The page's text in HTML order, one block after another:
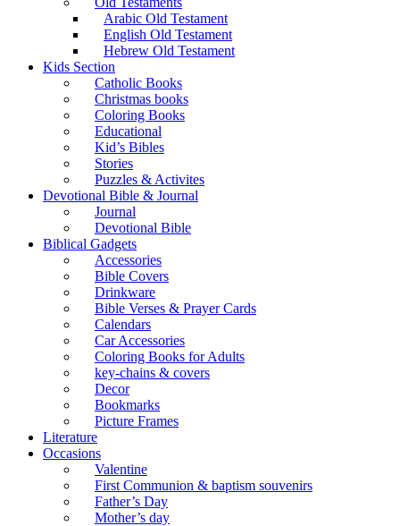
Arabic Old Testament
English Old Testament
Hebrew Old Testament
Kids Section
Catholic Books
Christmas books
Coloring Books
Educational
Kid’s Bibles
Stories
Puzzles & Activites
Devotional Bible & Journal
Journal
Devotional Bible
Biblical Gadgets
Accessories
Bible Covers
Drinkware
Bible Verses & Prayer Cards
Calendars
Car Accessories
Coloring Books for Adults
key-chains & covers
Decor
Bookmarks
Picture Frames
Literature
Occasions
Valentine
First Communion & baptism souvenirs
Father’s Day
Mother’s day